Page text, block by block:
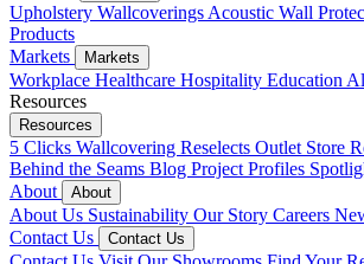
Upholstery Wallcoverings Acoustic Wall
Products
Markets
Markets
Workplace Healthcare Hospitality Education
Resources
Resources
5 Clicks Wallcovering Reselects Outlet Store
Behind the Seams Blog Project Profiles
About
About
About Us Sustainability Our Story Careers
Contact Us
Contact Us